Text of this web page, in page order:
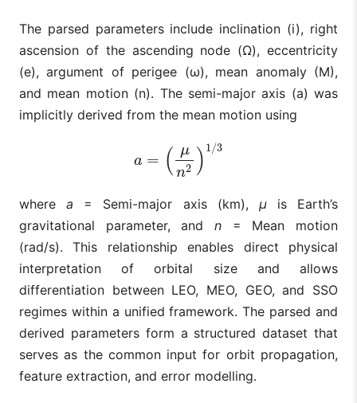
The parsed parameters include inclination (i), right
ascension of the ascending node (Ω), eccentricity
(e), argument of perigee (ω), mean anomaly (M),
and mean motion (n). The semi-major axis (a) was
implicitly derived from the mean motion using
a = (
μ
n2 ) 1/3
a= μ n2) /
wherea = Semi-major axis (km), μ is Earth’s
gravitational parameter, and n = Mean motion
(rad/s). This relationship enables direct physical
interpretation of orbital size and allows
differentiation between LEO, MEO, GEO, and SSO
regimes within a unified framework. The parsed and
derived parameters form a structured dataset that
serves as the common input for orbit propagation,
feature extraction, and error modelling.